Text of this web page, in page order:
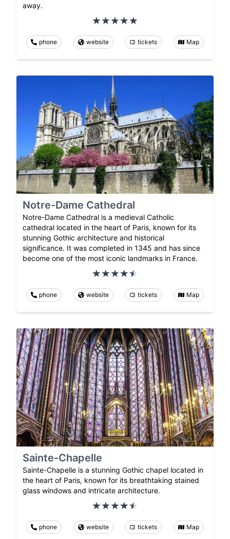
away.
phone website tickets Map
Notre-Dame Cathedral
Notre-Dame Cathedral is a medieval Catholic
cathedral located in the heart of Paris, known for its
stunning Gothic architecture and historical
significance. It was completed in 1345 and has since
become one of the most iconic landmarks in France.
phone website tickets Map
Sainte-Chapelle
Sainte-Chapelle is a stunning Gothic chapel located in
the heart of Paris, known for its breathtaking stained
glass windows and intricate architecture.
phone website tickets Map